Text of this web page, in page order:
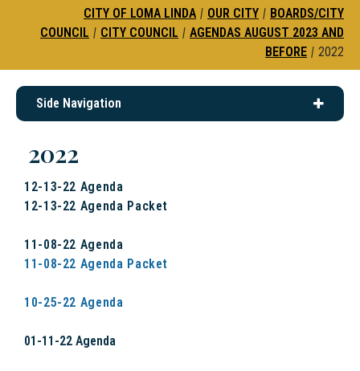
CITY OF LOMA LINDA | OUR CITY | BOARDS/CITY
COUNCIL | CITY COUNCIL | AGENDAS AUGUST 2023 AND
BEFORE | 2022
Side Navigation
2022
12-13-22 Agenda
12-13-22 Agenda Packet
11-08-22 Agenda
11-08-22 Agenda Packet
10-25-22 Agenda
01-11-22 Agenda